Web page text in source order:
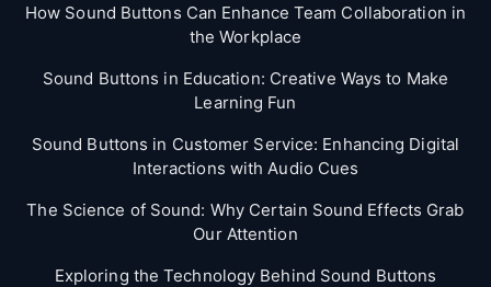
How Sound Buttons Can Enhance Team Collaboration in
the Workplace
Sound Buttons in Education: Creative Ways to Make
Learning Fun
Sound Buttons in Customer Service: Enhancing Digital
Interactions with Audio Cues
The Science of Sound: Why Certain Sound Effects Grab
Our Attention
Exploring the Technology Behind Sound Buttons